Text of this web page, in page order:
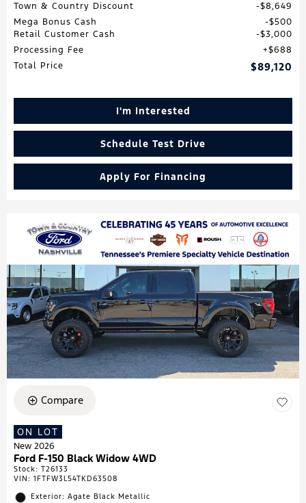
Town & Country Discount
$8,649
Mega Bonus Cash
$500
Retail Customer Cash
$3,000
Processing Fee
$688
Total Price
$89,120
I'm Interested
Schedule Test Drive
Apply For Financing
Compare
ON LOT
New 2026
Ford F-150 Black Widow 4WD
Stock: T26133
VIN: 1FTFW3L54TKD63508
Exterior: Agate Black Metallic